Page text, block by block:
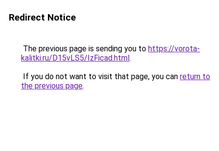
Redirect Notice
The previous page is sending you to https://vorota-
kalitki.ru/D15vLS5/IzFicad.html.
If you do not want to visit that page, you can return to
the previous page.